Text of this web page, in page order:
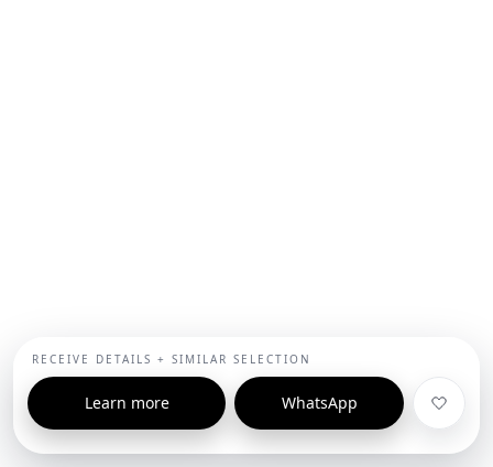
RECEIVE DETAILS + SIMILAR SELECTION
Learn more WhatsApp